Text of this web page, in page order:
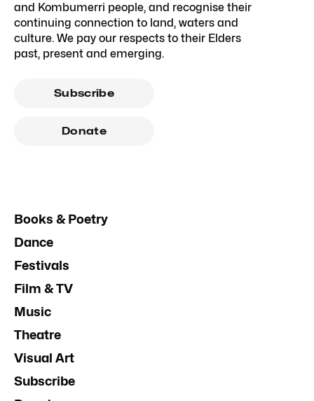
and Kombumerri people, and recognise their
continuing connection to land, waters and
culture. We pay our respects to their Elders
past, present and emerging.
Subscribe
Donate
Books & Poetry
Dance
Festivals
Film & TV
Music
Theatre
Visual Art
Subscribe